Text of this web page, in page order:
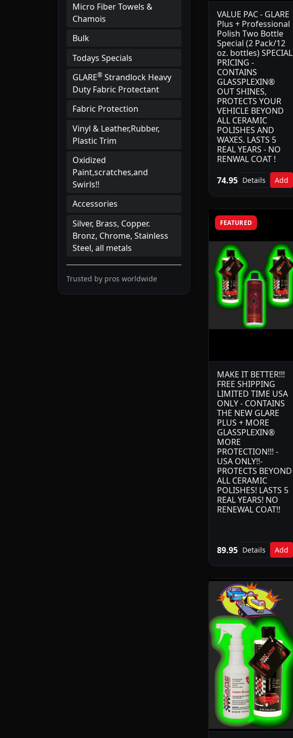
Micro Fiber Towels &
Chamois
Bulk
Todays Specials
GLARE® Strandlock Heavy
Duty Fabric Protectant
Fabric Protection
Vinyl & Leather,Rubber,
Plastic Trim
Oxidized
Paint,scratches,and
Swirls!!
Accessories
Silver, Brass, Copper.
Bronz, Chrome, Stainless
Steel, all metals
Trusted by pros worldwide
VALUE PAC - GLARE
Plus + Professional
Polish Two Bottle
Special (2 Pack/12
oz. bottles) SPECIAL
PRICING -
CONTAINS
GLASSPLEXIN®
OUT SHINES,
PROTECTS YOUR
VEHICLE BEYOND
ALL CERAMIC
POLISHES AND
WAXES. LASTS 5
REAL YEARS - NO
RENWAL COAT !
74.95 Details Add
FEATURED
MAKE IT BETTER!!!
FREE SHIPPING
LIMITED TIME USA
ONLY - CONTAINS
THE NEW GLARE
PLUS + MORE
GLASSPLEXIN®
MORE
PROTECTION!!! -
USA ONLY!!-
PROTECTS BEYOND
ALL CERAMIC
POLISHES! LASTS 5
REAL YEARS! NO
RENEWAL COAT!!
89.95 Details Add